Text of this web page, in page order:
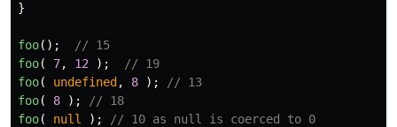
}
foo();
// 15
foo( 7, 12 );
// 19
foo( undefined , 8 );
// 13
foo( 8 );
// 18
foo( null ); // 10 as null is coerced to 0